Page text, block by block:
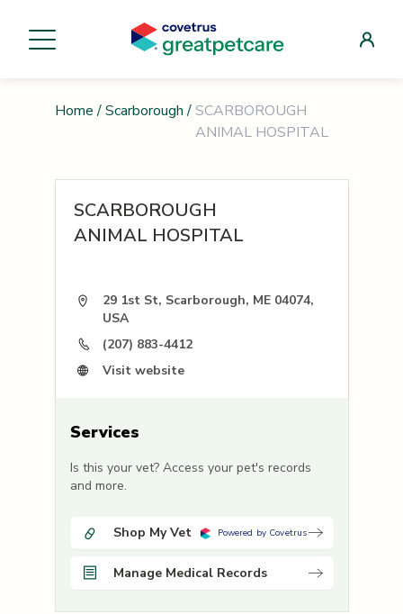
Home / Scarborough / SCARBOROUGH
ANIMAL HOSPITAL
SCARBOROUGH
ANIMAL HOSPITAL
29 1st St, Scarborough, ME 04074,
USA
(207) 883-4412
Visit website
Services
Is this your vet? Access your pet's records
and more.
Shop My Vet Powered by Covetrus
Manage Medical Records